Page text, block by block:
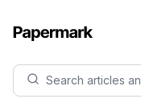
Search articles